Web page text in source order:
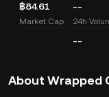
฿84.61 --
Market Cap 24h
--
About Wrapped